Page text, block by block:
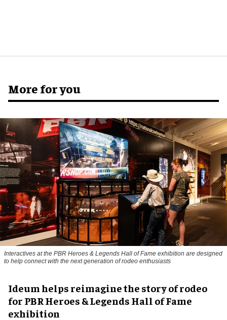
More for you
Interactives at the PBR Heroes & Legends Hall of Fame exhibition are designed
to help connect with the next generation of rodeo enthusiasts
Ideum helps reimagine the story of rodeo
for PBR Heroes & Legends Hall of Fame
exhibition